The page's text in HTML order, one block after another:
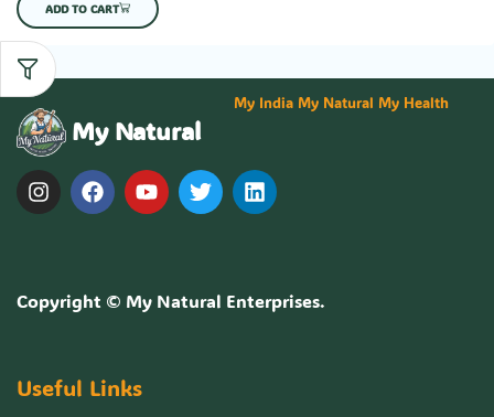
ADD TO CART
My Natural
My India My Natural My Health
Copyright © My Natural Enterprises.
Useful Links